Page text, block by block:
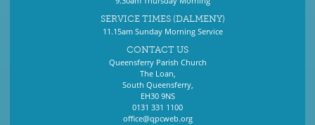
SERVICE TIMES (DALMENY)
11.15am Sunday Morning Service
CONTACT US
Queensferry Parish Church
The Loan,
South Queensferry,
EH30 9NS
0131 331 1100
office@qpcweb.org